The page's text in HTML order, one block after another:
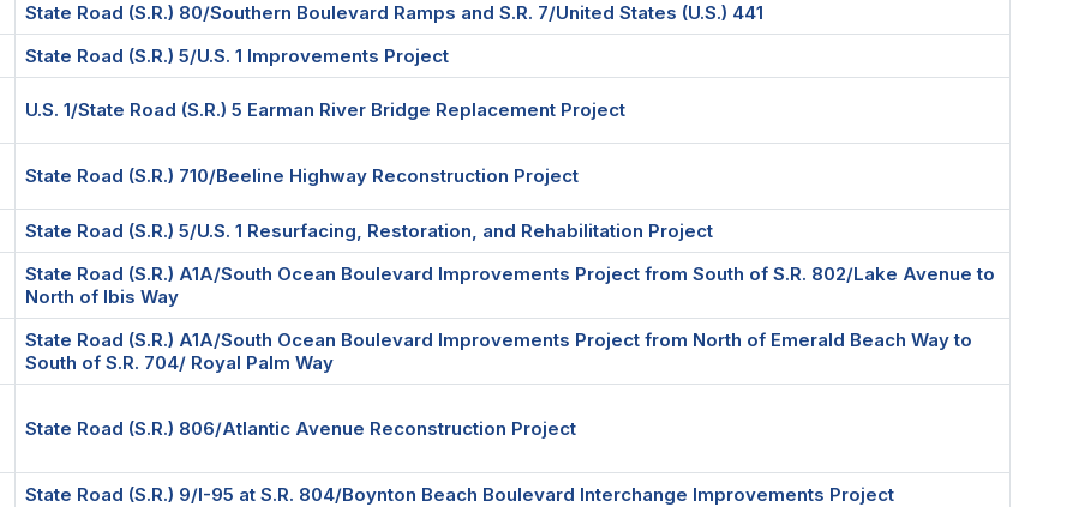
State Road (S.R.) 80/Southern Boulevard Ramps and S.R. 7/United States (U.S.) 441
State Road (S.R.) 5/U.S. 1 Improvements Project
U.S. 1/State Road (S.R.) 5 Earman River Bridge Replacement Project
State Road (S.R.) 710/Beeline Highway Reconstruction Project
State Road (S.R.) 5/U.S. 1 Resurfacing, Restoration, and Rehabilitation Project
State Road (S.R.) A1A/South Ocean Boulevard Improvements Project from South of S.R. 802/Lake Avenue to
North of Ibis Way
State Road (S.R.) A1A/South Ocean Boulevard Improvements Project from North of Emerald Beach Way to
South of S.R. 704/ Royal Palm Way
State Road (S.R.) 806/Atlantic Avenue Reconstruction Project
State Road (S.R.) 9/I-95 at S.R. 804/Boynton Beach Boulevard Interchange Improvements Project